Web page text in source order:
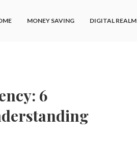
MONEY SAVING DIGITAL REALM
6